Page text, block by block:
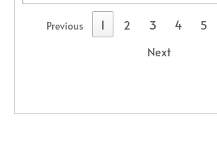
Previous 1 2 3 4 5
Next